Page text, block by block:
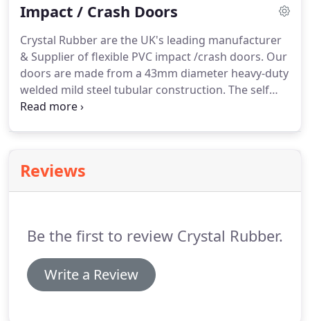
and shore hardness.
Impact / Crash Doors
Crystal Rubber are the UK's leading manufacturer
& Supplier of flexible PVC impact /crash doors. Our
doors are made from a 43mm diameter heavy-duty
welded mild steel tubular construction. The self
closing double action spring unit ensures a smooth
food products making it ideal for food prep areas
and hospitals.Strong and durable our impact/crash
preventing heat loss and noise pollution.
Reviews
Be the first to review Crystal Rubber.
Write a Review